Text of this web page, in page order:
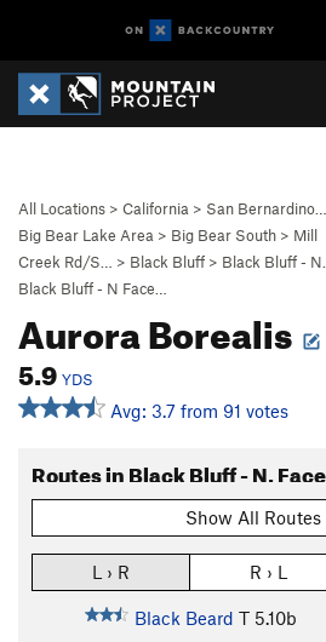
All Locations > California > San Bernardino…
Big Bear Lake Area > Big Bear South > Mill
Creek Rd/S…
> Black Bluff > Black Bluff - N…
Black Bluff - N Face…
Aurora Borealis
5.9 YDS
Avg: 3.7 from 91 votes
Routes in Black Bluff - N.
Show All Routes
L › R R › L
Black Beard T 5.10b